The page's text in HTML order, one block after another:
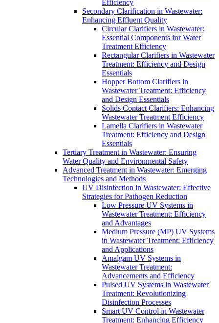
Efficiency
Secondary Clarification in Wastewater:
Enhancing Effluent Quality
Circular Clarifiers in Wastewater:
Essential Components for Water
Treatment Efficiency
Rectangular Clarifiers in Wastewater
Treatment: Efficiency and Design
Essentials
Hopper Bottom Clarifiers in
Wastewater Treatment: Efficiency
and Design Essentials
Solids Contact Clarifiers: Enhancing
Wastewater Treatment Efficiency
Lamella Clarifiers in Wastewater
Treatment: Efficiency and Design
Essentials
Tertiary Treatment in Wastewater: Ensuring
Water Quality and Environmental Safety
Advanced Treatment in Wastewater: Emerging
Technologies and Methods
UV Disinfection in Wastewater: Effective
Strategies for Pathogen Reduction
Low Pressure UV Systems in
Wastewater Treatment: Efficiency
and Advantages
Medium Pressure (MP) UV Systems
in Wastewater Treatment: Efficiency
and Applications
Amalgam UV Systems in
Wastewater Treatment:
Advancements and Efficiency
Pulsed UV Systems in Wastewater
Treatment: Revolutionizing
Disinfection Processes
Smart UV Control in Wastewater
Treatment: Enhancing Efficiency